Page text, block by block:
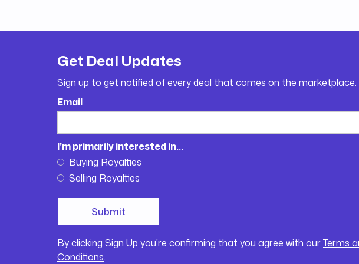
Get Deal Updates
Sign up to get notified of every deal that comes on the marketplace.
Email
I'm primarily interested in...
Buying Royalties
Selling Royalties
By clicking Sign Up you're confirming that you agree with ourTerms
Conditions.